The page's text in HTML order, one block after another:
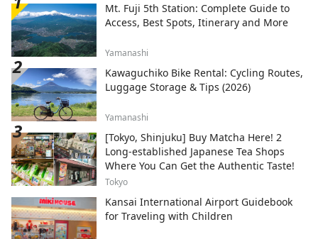
Mt. Fuji 5th Station: Complete Guide to
Access, Best Spots, Itinerary and More
Yamanashi
Kawaguchiko Bike Rental: Cycling Routes,
Luggage Storage & Tips (2026)
Yamanashi
[Tokyo, Shinjuku] Buy Matcha Here! 2
Long-established Japanese Tea Shops
Where You Can Get the Authentic Taste!
Tokyo
Kansai International Airport Guidebook
for Traveling with Children